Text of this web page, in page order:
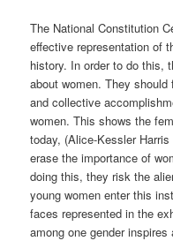
The National Constitution
effective representation of
history. In order to do this,
about women. They
and collective
women. This shows the
today, (Alice-Kessler
erase the importance of
doing this, they risk the
young women enter this
faces represented in the
among one gender